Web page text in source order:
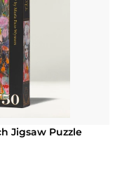
Jigsaw Puzzle